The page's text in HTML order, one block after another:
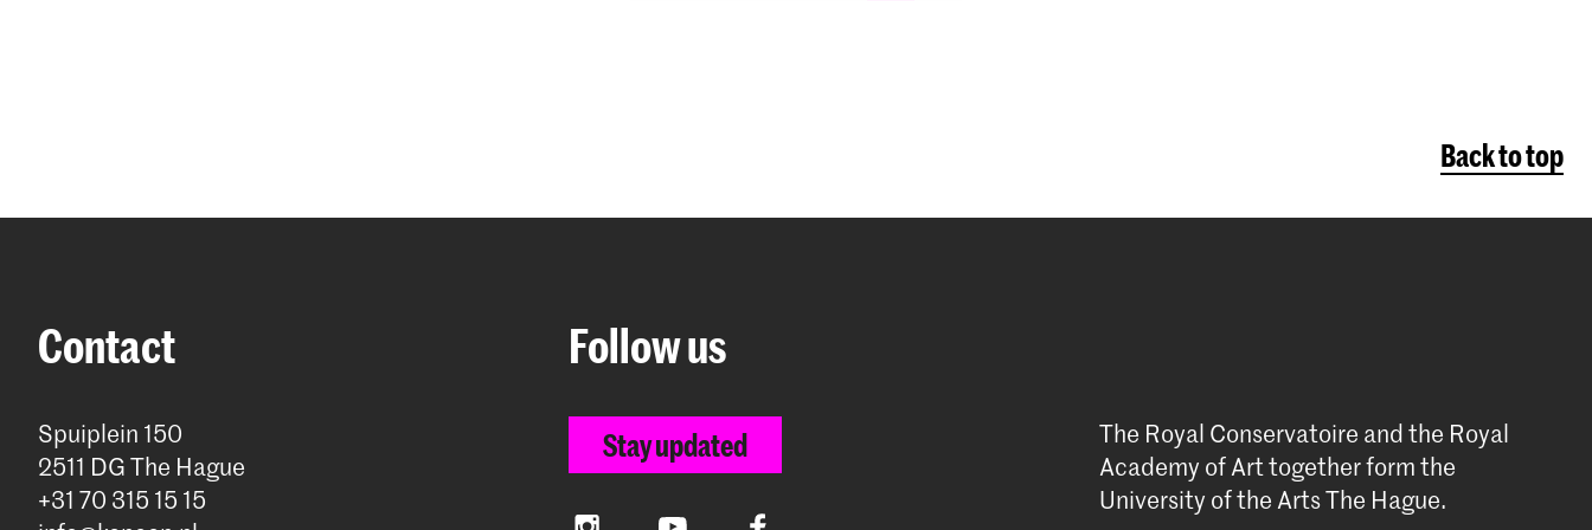
Back to top
Contact
Spuiplein 150
2511 DG The Hague
+31 70 315 15 15
Follow us
Stay updated
InstagramYouTube Facebook
The Royal Conservatoire and the Royal
Academy of Art together form the
University of the Arts The Hague.